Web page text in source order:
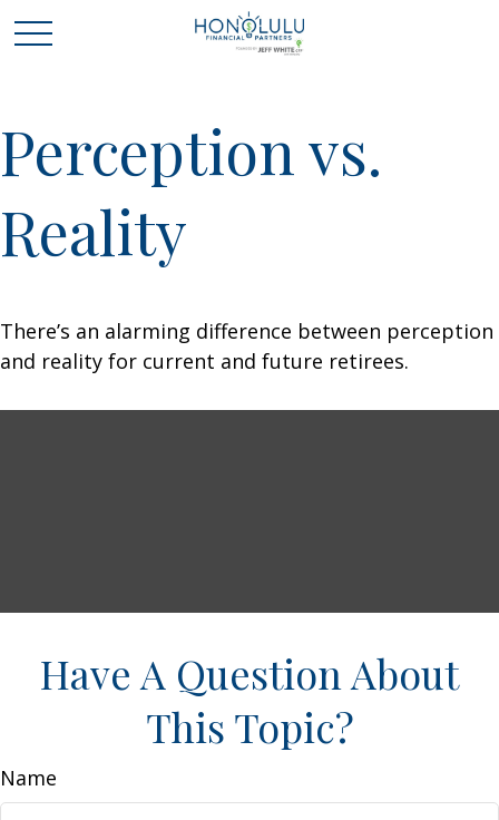
Perception vs.
Reality
There’s an alarming difference between perception
and reality for current and future retirees.
Have A Question About
This Topic?
Name